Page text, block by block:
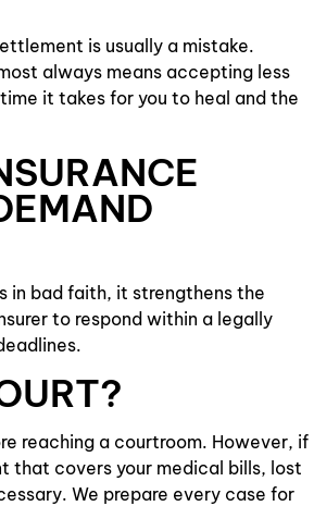
is usually a mistake.
always means accepting less
it takes for you to heal and the
in bad faith, it strengthens the
to respond within a legally
reaching a courtroom. However, if
that covers your medical bills, lost
We prepare every case for